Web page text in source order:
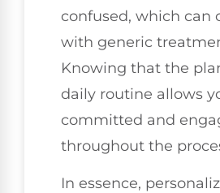
confused, which can
with generic
Knowing that the
daily routine allows
committed and
throughout the
In essence,